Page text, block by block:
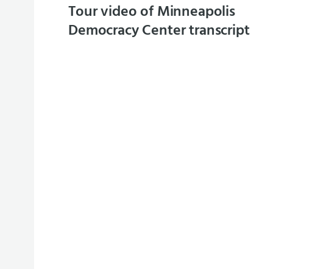
Tour video of Minneapolis
Democracy Center transcript